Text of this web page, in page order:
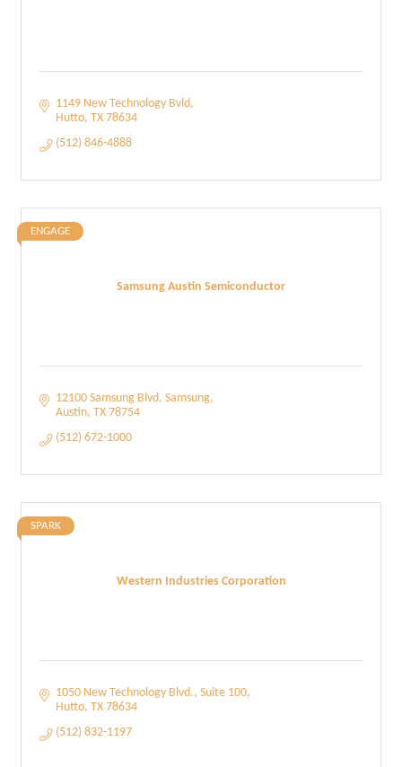
1149 New Technology Bvld
Hutto TX 78634
(512) 846-4888
Samsung Austin Semiconductor
ENGAGE
12100 Samsung Blvd Samsung
Austin TX 78754
(512) 672-1000
Western Industries Corporation
SPARK
1050 New Technology Blvd. Suite 100
Hutto TX 78634
(512) 832-1197